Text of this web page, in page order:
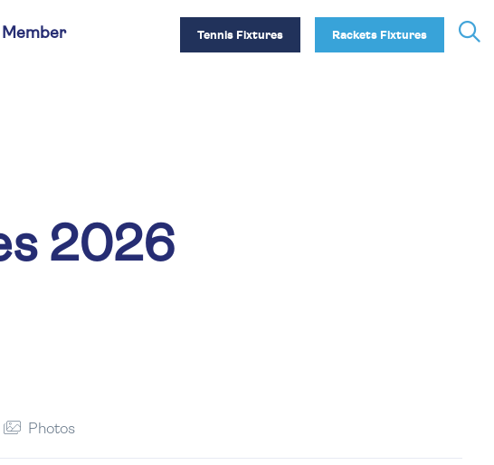
Member Tennis Fixtures Rackets Fixtures
2026
Photos